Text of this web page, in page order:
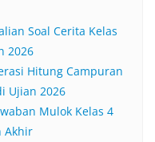
Soal Cerita Kelas
2026
Hitung Campuran
Ujian 2026
Mulok Kelas 4
Akhir